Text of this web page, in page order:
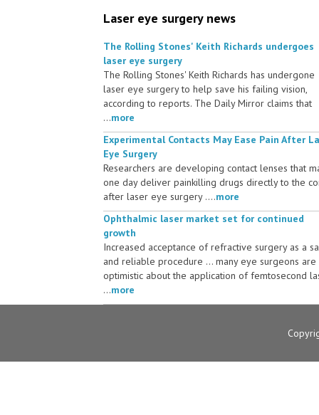
Laser eye surgery news
The Rolling Stones' Keith Richards undergoes
laser eye surgery
The Rolling Stones' Keith Richards has undergone
laser eye surgery to help save his failing vision,
according to reports. The Daily Mirror claims that
...more
Experimental Contacts May Ease Pain After
Eye Surgery
Researchers are developing contact lenses that
one day deliver painkilling drugs directly to the
after laser eye surgery ....more
Ophthalmic laser market set for continued
growth
Increased acceptance of refractive surgery as a
and reliable procedure ... many eye surgeons are
optimistic about the application of femtosecond
...more